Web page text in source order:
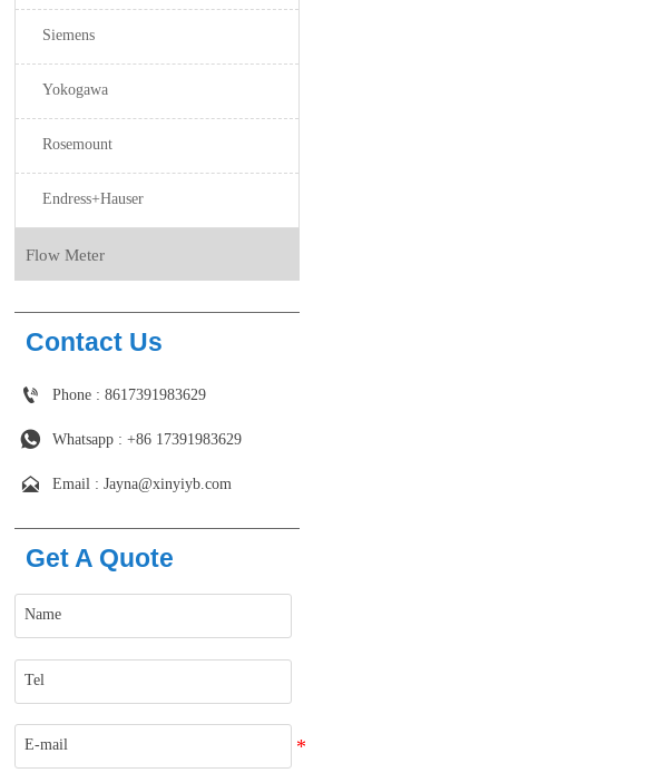
Siemens
Yokogawa
Rosemount
Endress+Hauser
Flow Meter
Contact Us
 Phone : 8617391983629
 Whatsapp : +86 17391983629‬
 Email : Jayna@xinyiyb.com
Get A Quote